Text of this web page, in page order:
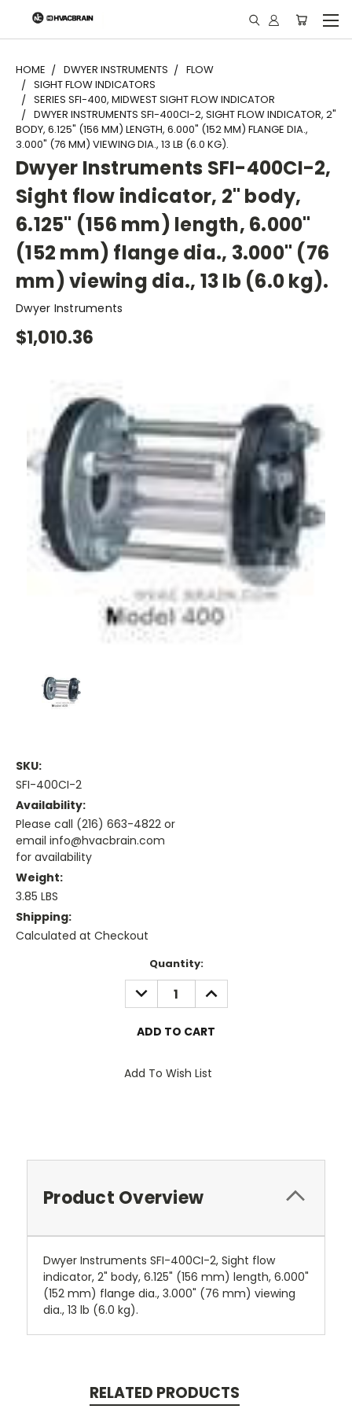
"
HOME DWYER INSTRUMENTS
FLOW
SIGHT FLOW INDICATORS
SERIES SFI-400, MIDWEST SIGHT FLOW INDICATOR
DWYER INSTRUMENTS SFI-400CI-2, SIGHT FLOW INDICATOR, 2"
BODY, 6.125" (156 MM) LENGTH, 6.000" (152 MM) FLANGE DIA.,
3.000" (76 MM) VIEWING DIA., 13 LB (6.0 KG).
Dwyer Instruments SFI-400CI-2,
Sight flow indicator, 2" body,
6.125" (156 mm) length, 6.000"
(152 mm) flange dia., 3.000" (76
mm) viewing dia., 13 lb (6.0 kg).
Dwyer Instruments
$1,010.36
SKU:
SFI-400CI-2
Availability:
Please call (216) 663-4822 or
email info@hvacbrain.com
for availability
Weight:
3.85 LBS
Shipping:
Calculated at Checkout
Quantity:
DECREASE
QUANTITY:
INCREASE
QUANTITY:
Add To Wish List
Product Overview
Dwyer Instruments SFI-400CI-2, Sight flow
indicator, 2" body, 6.125" (156 mm) length, 6.000"
(152 mm) flange dia., 3.000" (76 mm) viewing
dia., 13 lb (6.0 kg).
RELATED PRODUCTS